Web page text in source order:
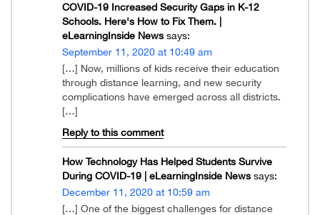
COVID-19 Increased Security Gaps in K-12
Schools. Here's How to Fix Them. |
eLearningInside News says:
September 11, 2020 at 10:49 am
[…] Now, millions of kids receive their education
through distance learning, and new security
complications have emerged across all districts.
[…]
Reply to this comment
How Technology Has Helped Students Survive
During COVID-19 | eLearningInside News says:
December 11, 2020 at 10:59 am
[…] One of the biggest challenges for distance